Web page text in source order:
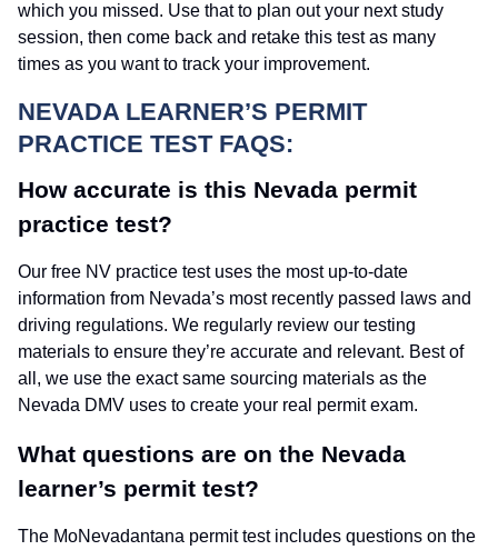
which you missed. Use that to plan out your next study
session, then come back and retake this test as many
times as you want to track your improvement.
NEVADA LEARNER’S PERMIT
PRACTICE TEST FAQS:
How accurate is this Nevada permit
practice test?
Our free NV practice test uses the most up-to-date
information from Nevada’s most recently passed laws and
driving regulations. We regularly review our testing
materials to ensure they’re accurate and relevant. Best of
all, we use the exact same sourcing materials as the
Nevada DMV uses to create your real permit exam.
What questions are on the Nevada
learner’s permit test?
The MoNevadantana permit test includes questions on the